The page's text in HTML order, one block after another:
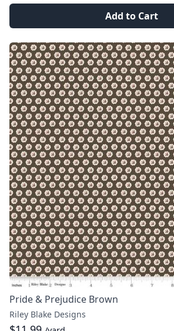
Add to Cart
Pride & Prejudice Brown
Riley Blake Designs